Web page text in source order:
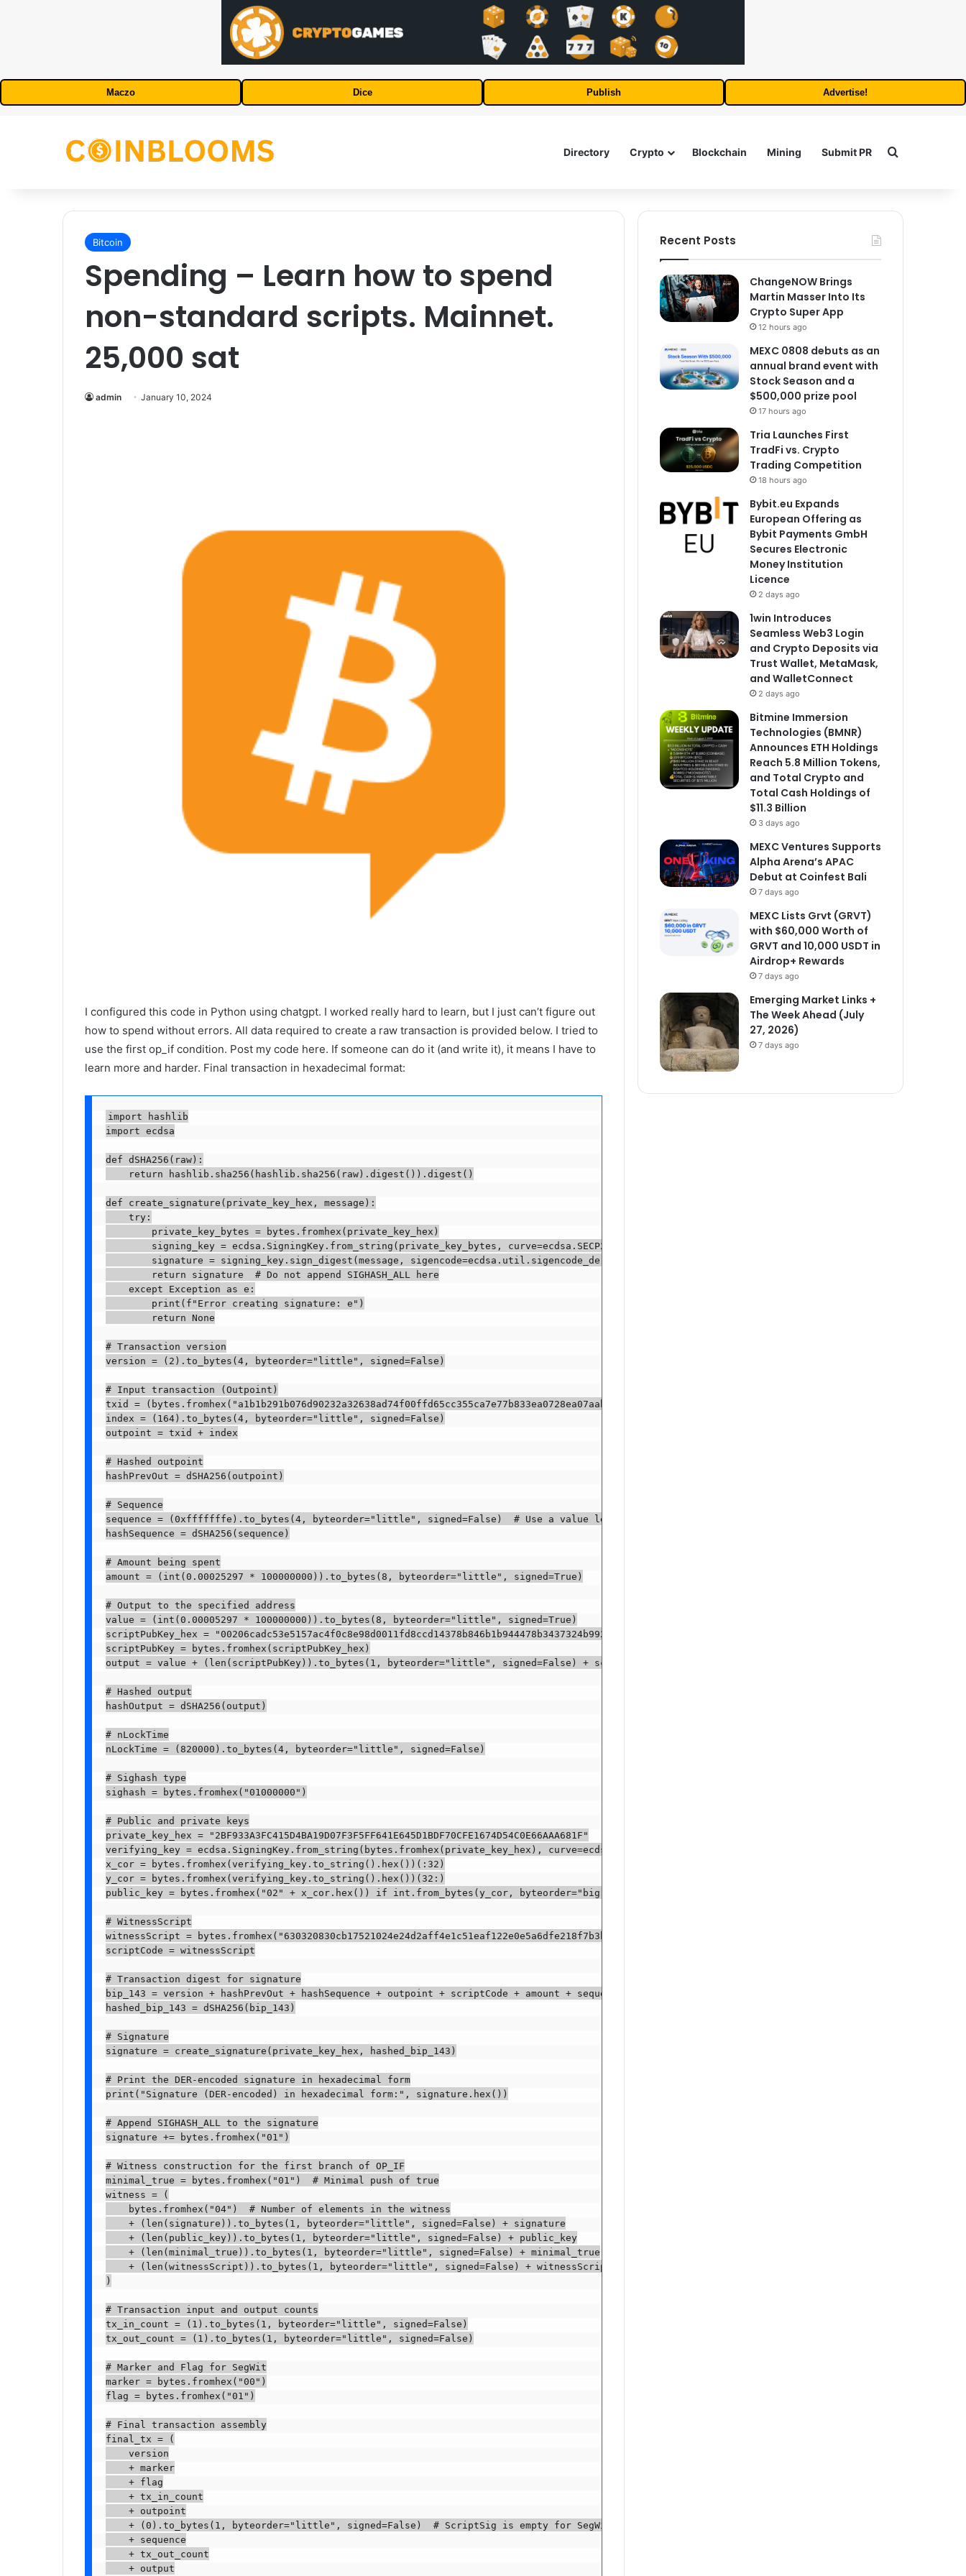
Maczo Dice Publish Advertise!
Directory Crypto Blockchain Mining Submit PR Search for
Bitcoin
Spending – Learn how to spend
non-standard scripts. Mainnet.
25,000 sat
admin January 10, 2024
I configured this code in Python using chatgpt. I worked really hard to learn, but I just can’t figure out
how to spend without errors. All data required to create a raw transaction is provided below. I tried to
use the first op_if condition. Post my code here. If someone can do it (and write it), it means I have to
learn more and harder. Final transaction in hexadecimal format:
import hashlib
import ecdsa
def dSHA256(raw):
    return hashlib.sha256(hashlib.sha256(raw).digest()).digest()
def create_signature(private_key_hex, message):
    try:
        private_key_bytes = bytes.fromhex(private_key_hex)
        signing_key = ecdsa.SigningKey.from_string(private_key_bytes, curve=ecdsa.SECP256k1)
        signature = signing_key.sign_digest(message, sigencode=ecdsa.util.sigencode_der_canonize)
        return signature  # Do not append SIGHASH_ALL here
    except Exception as e:
        print(f"Error creating signature: e")
        return None
# Transaction version
version = (2).to_bytes(4, byteorder="little", signed=False)
# Input transaction (Outpoint)
txid = (bytes.fromhex("a1b1b291b076d90232a32638ad74f00ffd65cc355ca7e77b833ea0728ea07aab"))(::-1)
index = (164).to_bytes(4, byteorder="little", signed=False)
outpoint = txid + index
# Hashed outpoint
hashPrevOut = dSHA256(outpoint)
# Sequence
sequence = (0xfffffffe).to_bytes(4, byteorder="little", signed=False)  # Use a value less than 0xffffffff
hashSequence = dSHA256(sequence)
# Amount being spent
amount = (int(0.00025297 * 100000000)).to_bytes(8, byteorder="little", signed=True)
# Output to the specified address
value = (int(0.00005297 * 100000000)).to_bytes(8, byteorder="little", signed=True)
scriptPubKey_hex = "00206cadc53e5157ac4f0c8e98d0011fd8ccd14378b846b1b944478b3437324b992e"
scriptPubKey = bytes.fromhex(scriptPubKey_hex)
output = value + (len(scriptPubKey)).to_bytes(1, byteorder="little", signed=False) + scriptPubKey
# Hashed output
hashOutput = dSHA256(output)
# nLockTime
nLockTime = (820000).to_bytes(4, byteorder="little", signed=False)
# Sighash type
sighash = bytes.fromhex("01000000")
# Public and private keys
private_key_hex = "2BF933A3FC415D4BA19D07F3F5FF641E645D1BDF70CFE1674D54C0E66AAA681F"
verifying_key = ecdsa.SigningKey.from_string(bytes.fromhex(private_key_hex), curve=ecdsa.SECP256k1).get_verifying_key()
x_cor = bytes.fromhex(verifying_key.to_string().hex())(:32)
y_cor = bytes.fromhex(verifying_key.to_string().hex())(32:)
public_key = bytes.fromhex("02" + x_cor.hex()) if int.from_bytes(y_cor, byteorder="big", signed=True) % 2 == 0 else bytes.fromhex("03" + x_cor.hex())
# WitnessScript
witnessScript =
scriptCode = witnessScript
# Transaction digest for signature
bip_143 = version + hashPrevOut + hashSequence + outpoint + scriptCode + amount + sequence + hashOutput + nLockTime + sighash
hashed_bip_143 = dSHA256(bip_143)
# Signature
signature = create_signature(private_key_hex, hashed_bip_143)
# Print the DER-encoded signature in hexadecimal form
print("Signature (DER-encoded) in hexadecimal form:", signature.hex())
# Append SIGHASH_ALL to the signature
signature += bytes.fromhex("01")
# Witness construction for the first branch of OP_IF
minimal_true = bytes.fromhex("01")  # Minimal push of true
witness = (
    bytes.fromhex("04")  # Number of elements in the witness
    + (len(signature)).to_bytes(1, byteorder="little", signed=False) + signature
    + (len(public_key)).to_bytes(1, byteorder="little", signed=False) + public_key
    + (len(minimal_true)).to_bytes(1, byteorder="little", signed=False) + minimal_true
    + (len(witnessScript)).to_bytes(1, byteorder="little", signed=False) + witnessScript
)
# Transaction input and output counts
tx_in_count = (1).to_bytes(1, byteorder="little", signed=False)
tx_out_count = (1).to_bytes(1, byteorder="little", signed=False)
# Marker and Flag for SegWit
marker = bytes.fromhex("00")
flag = bytes.fromhex("01")
# Final transaction assembly
final_tx = (
    version
    + marker
    + flag
    + tx_in_count
    + outpoint
    + (0).to_bytes(1, byteorder="little", signed=False)  # ScriptSig is empty for SegWit inputs
    + sequence
    + tx_out_count
    + output
Recent Posts
ChangeNOW Brings
Martin Masser Into Its
Crypto Super App
12 hours ago
MEXC 0808 debuts as an
annual brand event with
Stock Season and a
$500,000 prize pool
17 hours ago
Tria Launches First
TradFi vs. Crypto
Trading Competition
18 hours ago
Bybit.eu Expands
European Offering as
Bybit Payments GmbH
Secures Electronic
Money Institution
Licence
2 days ago
1win Introduces
Seamless Web3 Login
and Crypto Deposits via
Trust Wallet, MetaMask,
and WalletConnect
2 days ago
Bitmine Immersion
Technologies (BMNR)
Announces ETH Holdings
Reach 5.8 Million Tokens,
and Total Crypto and
Total Cash Holdings of
$11.3 Billion
3 days ago
MEXC Ventures Supports
Alpha Arena’s APAC
Debut at Coinfest Bali
7 days ago
MEXC Lists Grvt (GRVT)
with $60,000 Worth of
GRVT and 10,000 USDT in
Airdrop+ Rewards
7 days ago
Emerging Market Links +
The Week Ahead (July
27, 2026)
7 days ago